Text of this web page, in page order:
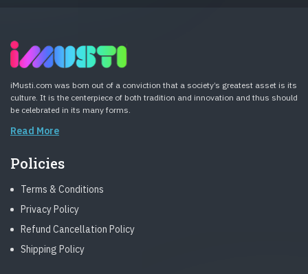
iMusti.com was born out of a conviction that a society’s greatest asset is its
culture. It is the centerpiece of both tradition and innovation and thus should
be celebrated in its many forms.
Read More
Policies
Terms & Conditions
Privacy Policy
Refund Cancellation Policy
Shipping Policy